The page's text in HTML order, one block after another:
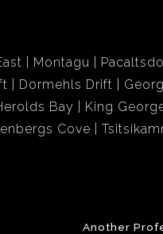
Montagu
Dormehls Drift
Bay King
Cove
Another